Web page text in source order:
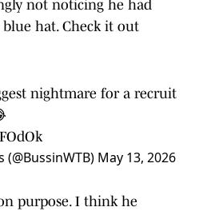
not noticing he had
hat. Check it out
nightmare for a recruit
May 13, 2026
purpose. I think he